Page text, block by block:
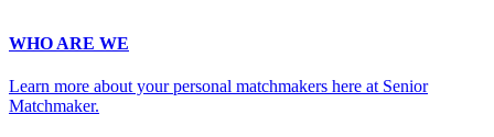
WHO ARE WE
Learn more about your personal matchmakers here at Senior
Matchmaker.